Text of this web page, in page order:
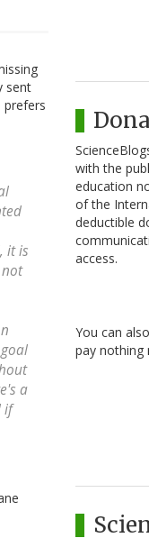
sent
prefers
it is
a
if
with the
education
of the
deductible
access.
You can
pay nothing